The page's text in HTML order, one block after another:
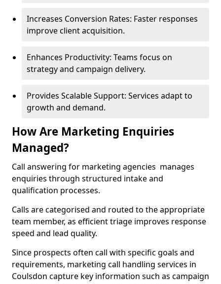
Increases Conversion Rates: Faster responses
improve client acquisition.
Enhances Productivity: Teams focus on
strategy and campaign delivery.
Provides Scalable Support: Services adapt to
growth and demand.
How Are Marketing Enquiries
Managed?
Call answering for marketing agencies manages
enquiries through structured intake and
qualification processes.
Calls are categorised and routed to the appropriate
team member, as efficient triage improves response
speed and lead quality.
Since prospects often call with specific goals and
requirements, marketing call handling services in
Coulsdon capture key information such as campaign